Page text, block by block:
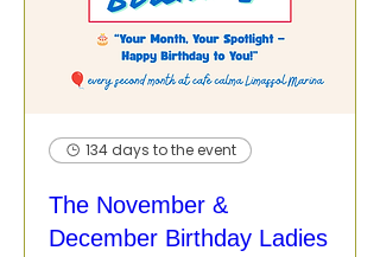
134 days to the event
The November &
December Birthday Ladies